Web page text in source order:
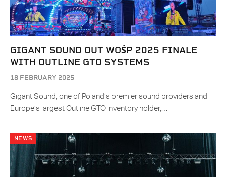
GIGANT SOUND OUT WOŚP 2025 FINALE
WITH OUTLINE GTO SYSTEMS
18 FEBRUARY 2025
Gigant Sound, one of Poland’s premier sound providers and
Europe’s largest Outline GTO inventory holder,…
NEWS